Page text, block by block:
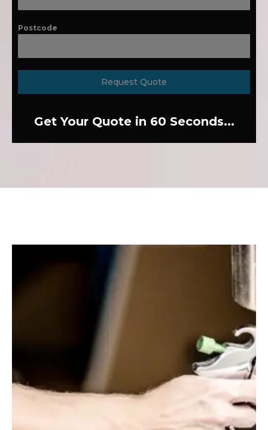
Postcode
Request Quote
Get Your Quote in 60 Seconds...